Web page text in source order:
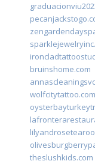
bruinshome.com
wolfcitytattoo.com
theslushkids.com